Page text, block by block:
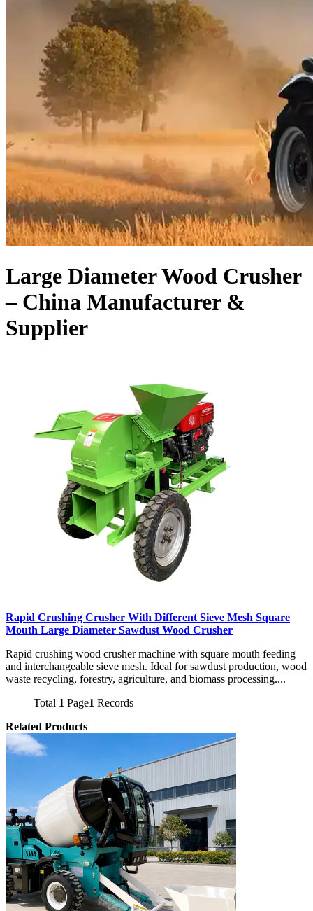
Large Diameter Wood Crusher
– China Manufacturer &
Supplier
Rapid Crushing Crusher With Different Sieve Mesh Square
Mouth Large Diameter Sawdust Wood Crusher
Rapid crushing wood crusher machine with square mouth feeding
and interchangeable sieve mesh. Ideal for sawdust production, wood
waste recycling, forestry, agriculture, and biomass processing....
Total 1 Page1 Records
Related Products